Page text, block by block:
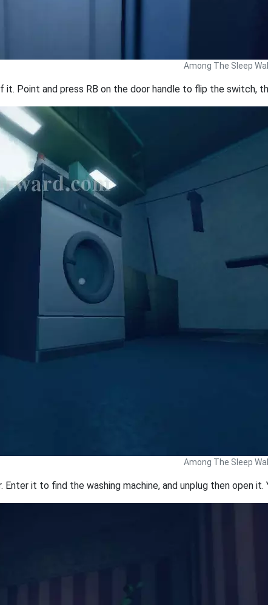
Among The Sleep
Point and press RB on the door handle to flip the switch,
Among The Sleep
it to find the washing machine, and unplug then open it.